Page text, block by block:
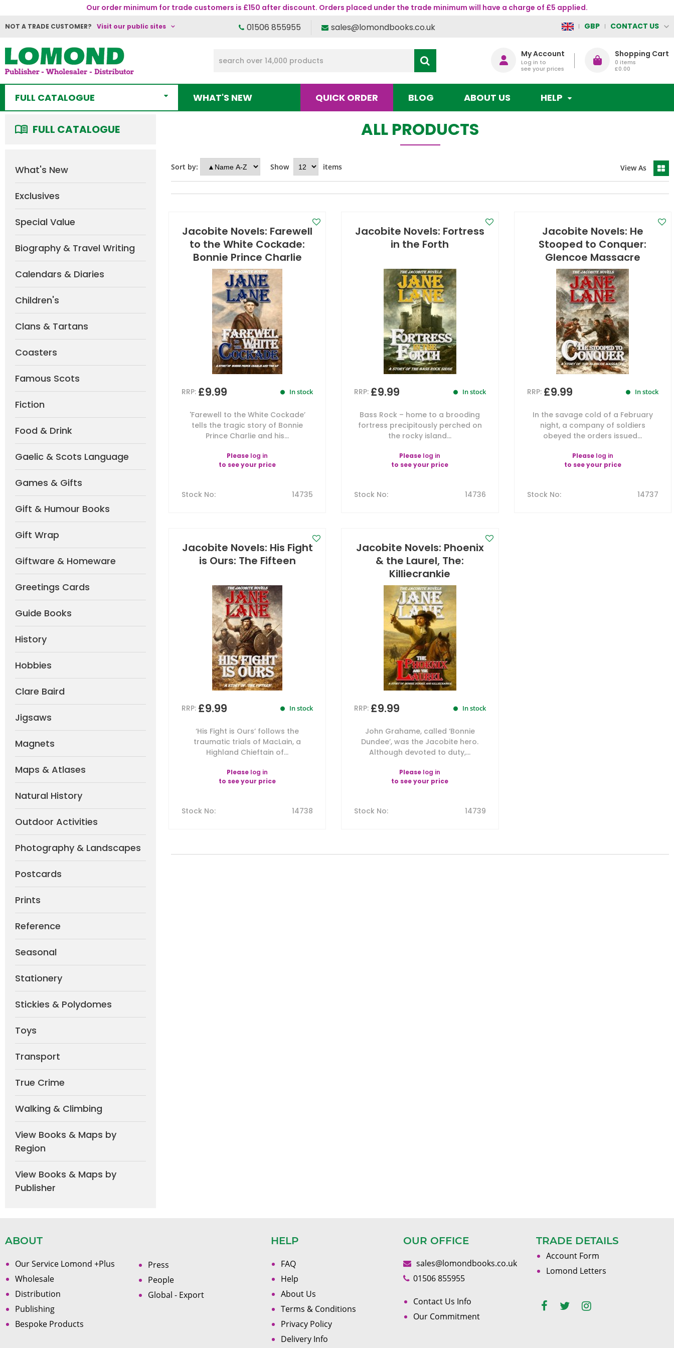
Our order minimum for trade customers is £150 after discount. Orders placed under the trade minimum will have a charge of £5 applied.
NOT A TRADE CUSTOMER? Visit our public sites 01506 855955 sales@lomondbooks.co.uk GBP CONTACT US
My Account
Log in to
see your prices
Shopping Cart
0 items
£0.00
FULL CATALOGUE WHAT'S NEW QUICK ORDER BLOG ABOUT US HELP
FULL CATALOGUE
What's New
Exclusives
Special Value
Biography & Travel Writing
Calendars & Diaries
Children's
Clans & Tartans
Coasters
Famous Scots
Fiction
Food & Drink
Gaelic & Scots Language
Games & Gifts
Gift & Humour Books
Gift Wrap
Giftware & Homeware
Greetings Cards
Guide Books
History
Hobbies
Clare Baird
Jigsaws
Magnets
Maps & Atlases
Natural History
Outdoor Activities
Photography & Landscapes
Postcards
Prints
Reference
Seasonal
Stationery
Stickies & Polydomes
Toys
Transport
True Crime
Walking & Climbing
View Books & Maps by
Region
View Books & Maps by
Publisher
ALL PRODUCTS
View As
Sort by: Show items
Jacobite Novels: Farewell
to the White Cockade:
Bonnie Prince Charlie
RRP: £9.99 In stock
'Farewell to the White Cockade’
tells the tragic story of Bonnie
Prince Charlie and his...
Please log in
to see your price
Stock No: 14735
Jacobite Novels: Fortress
in the Forth
RRP: £9.99 In stock
Bass Rock – home to a brooding
fortress precipitously perched on
the rocky island...
Please log in
to see your price
Stock No: 14736
Jacobite Novels: He
Stooped to Conquer:
Glencoe Massacre
RRP: £9.99 In stock
In the savage cold of a February
night, a company of soldiers
obeyed the orders issued...
Please log in
to see your price
Stock No: 14737
Jacobite Novels: His Fight
is Ours: The Fifteen
RRP: £9.99 In stock
‘His Fight is Ours’ follows the
traumatic trials of MacLain, a
Highland Chieftain of...
Please log in
to see your price
Stock No: 14738
Jacobite Novels: Phoenix
& the Laurel, The:
Killiecrankie
RRP: £9.99 In stock
John Grahame, called ‘Bonnie
Dundee’, was the Jacobite hero.
Although devoted to duty,...
Please log in
to see your price
Stock No: 14739
ABOUT
Our Service Lomond +Plus
Wholesale
Distribution
Publishing
Bespoke Products
Press
People
Global - Export
HELP
FAQ
Help
About Us
Terms & Conditions
Privacy Policy
Delivery Info
OUR OFFICE
sales@lomondbooks.co.uk
01506 855955
Contact Us Info
Our Commitment
TRADE DETAILS
Account Form
Lomond Letters